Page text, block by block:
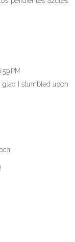
PM
glad I stumbled upon